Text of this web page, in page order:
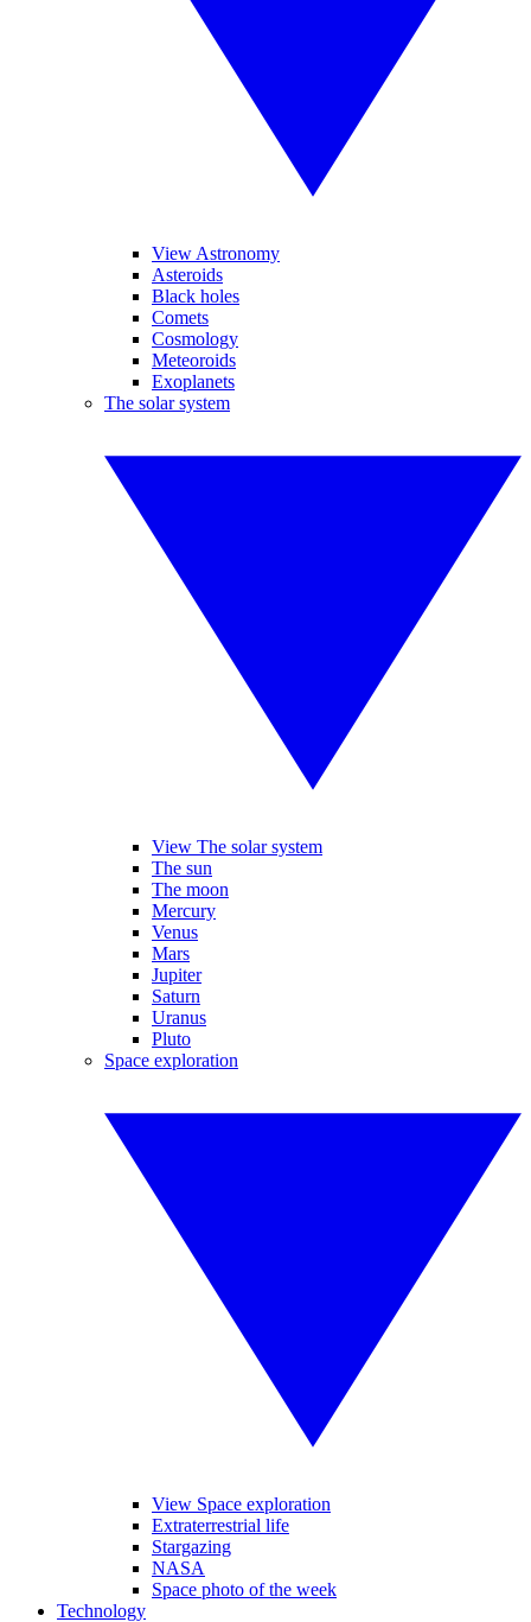
View Astronomy
Asteroids
Black holes
Comets
Cosmology
Meteoroids
Exoplanets
The solar system
View The solar system
The sun
The moon
Mercury
Venus
Mars
Jupiter
Saturn
Uranus
Pluto
Space exploration
View Space exploration
Extraterrestrial life
Stargazing
NASA
Space photo of the week
Technology